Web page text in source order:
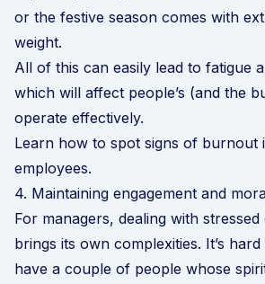
or the festive season comes with
weight.
All of this can easily lead to fatigue
which will affect people’s (and the
operate effectively.
Learn how to spot signs of burnout
employees.
4. Maintaining engagement and
For managers, dealing with
brings its own complexities. It’s
have a couple of people whose